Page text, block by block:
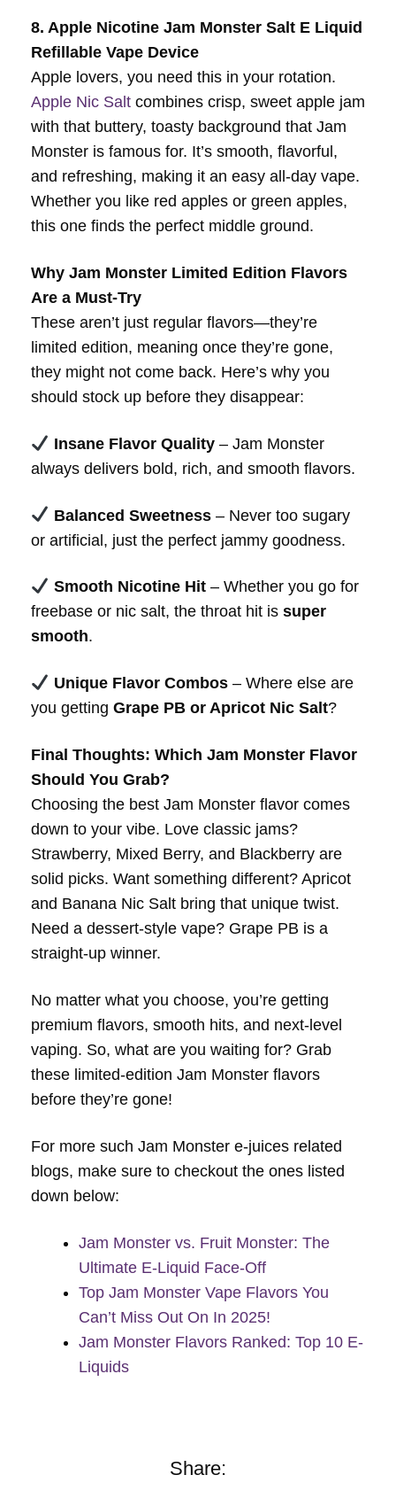
8. Apple Nicotine Jam Monster Salt E Liquid
Refillable Vape Device
Apple lovers, you need this in your rotation.
Apple Nic Salt combines crisp, sweet apple jam
with that buttery, toasty background that Jam
Monster is famous for. It’s smooth, flavorful,
and refreshing, making it an easy all-day vape.
Whether you like red apples or green apples,
this one finds the perfect middle ground.
Why Jam Monster Limited Edition Flavors
Are a Must-Try
These aren’t just regular flavors—they’re
limited edition, meaning once they’re gone,
they might not come back. Here’s why you
should stock up before they disappear:
Insane Flavor Quality– Jam Monster
always delivers bold, rich, and smooth flavors.
Balanced Sweetness– Never too sugary
or artificial, just the perfect jammy goodness.
Smooth Nicotine Hit– Whether you go for
freebase or nic salt, the throat hit is super
smooth.
Unique Flavor Combos– Where else are
you getting Grape PB or Apricot Nic Salt?
Final Thoughts: Which Jam Monster Flavor
Should You Grab?
Choosing the best Jam Monster flavor comes
down to your vibe. Love classic jams?
Strawberry, Mixed Berry, and Blackberry are
solid picks. Want something different? Apricot
and Banana Nic Salt bring that unique twist.
Need a dessert-style vape? Grape PB is a
straight-up winner.
No matter what you choose, you’re getting
premium flavors, smooth hits, and next-level
vaping. So, what are you waiting for? Grab
these limited-edition Jam Monster flavors
before they’re gone!
For more such Jam Monster e-juices related
blogs, make sure to checkout the ones listed
down below:
Jam Monster vs. Fruit Monster: The
Ultimate E-Liquid Face-Off
Top Jam Monster Vape Flavors You
Can’t Miss Out On In 2025!
Jam Monster Flavors Ranked: Top 10 E-
Liquids
Share: